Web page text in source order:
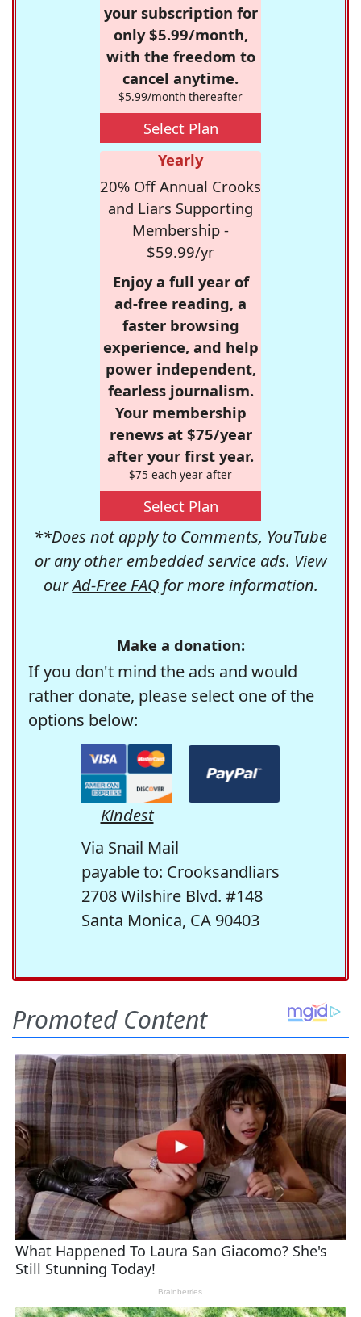
your subscription for
only $5.99/month,
with the freedom to
cancel anytime.
$5.99/month thereafter
Select Plan
Yearly
20% Off Annual Crooks
and Liars Supporting
Membership -
$59.99/yr
Enjoy a full year of
ad-free reading, a
faster browsing
experience, and help
power independent,
fearless journalism.
Your membership
renews at $75/year
after your first year.
$75 each year after
Select Plan
**Does not apply to Comments, YouTube
or any other embedded service ads. View
ourAd-Free FAQfor more information.
Make a donation:
If you don't mind the ads and would
rather donate, please select one of the
options below:
Kindest
Via Snail Mail
payable to: Crooksandliars
2708 Wilshire Blvd. #148
Santa Monica, CA 90403